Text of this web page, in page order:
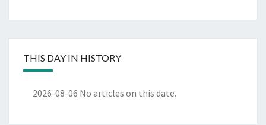
THIS DAY IN HISTORY
2026-08-06 No articles on this date.